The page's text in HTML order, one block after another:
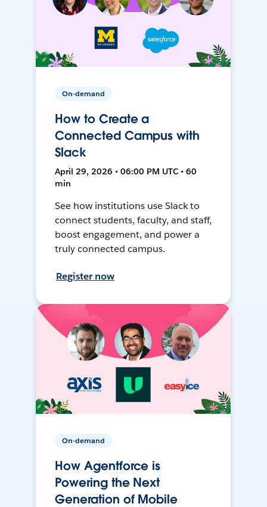
On-demand
How to Create a
Connected Campus with
Slack
April 29, 2026 • 06:00 PM UTC • 60
min
See how institutions use Slack to
connect students, faculty, and staff,
boost engagement, and power a
truly connected campus.
Register now
On-demand
How Agentforce is
Powering the Next
Generation of Mobile